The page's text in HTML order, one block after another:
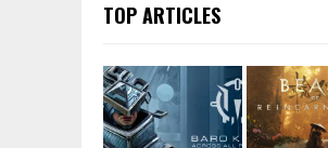
TOP ARTICLES